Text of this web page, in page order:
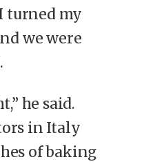
turned my
we were
he said.
in Italy
of baking